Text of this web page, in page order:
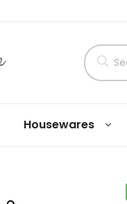
Housewares